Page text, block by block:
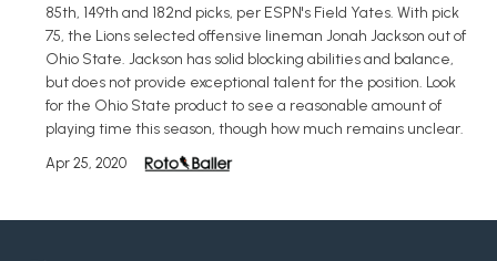
85th, 149th and 182nd picks, per ESPN's Field Yates. With pick
75, the Lions selected offensive lineman Jonah Jackson out of
Ohio State. Jackson has solid blocking abilities and balance,
but does not provide exceptional talent for the position. Look
for the Ohio State product to see a reasonable amount of
playing time this season, though how much remains unclear.
Apr 25, 2020